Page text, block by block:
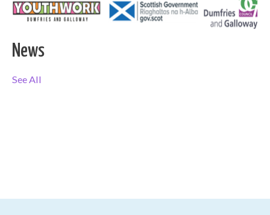
News
See All